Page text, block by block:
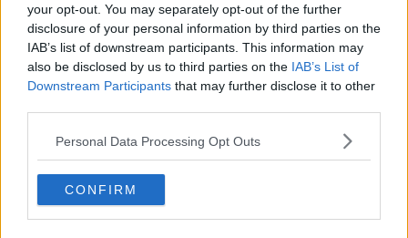
your opt-out. You may separately opt-out of the further
disclosure of your personal information by third parties on the
IAB’s list of downstream participants. This information may
also be disclosed by us to third parties on the IAB’s List of
Downstream Participants that may further disclose it to other
Personal Data Processing Opt Outs
CONFIRM
PRSI CONTRIBUTIONS PRSI
Related Episodes
Winners and Sinners
THE HARD SHOULDER